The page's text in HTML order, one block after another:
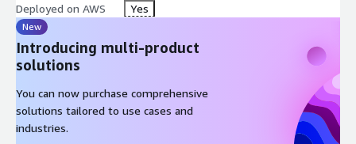
Deployed on AWS Yes
New
Introducing multi-product
solutions
You can now purchase comprehensive
solutions tailored to use cases and
industries.